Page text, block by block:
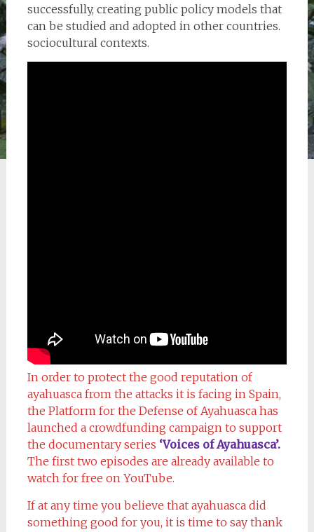
successfully, creating public policy models that
can be studied and adopted in other countries.
sociocultural contexts.
In order to protect the good reputation of
ayahuasca from the attacks it is facing in Spain,
the Platform for the Defense of Ayahuasca has
launched a crowdfunding campaign to support
the documentary series ‘Voices of Ayahuasca’.
The first two episodes are already available to
watch for free on YouTube.
If at any time you believe that ayahuasca did
something good for you, it is time to say thank